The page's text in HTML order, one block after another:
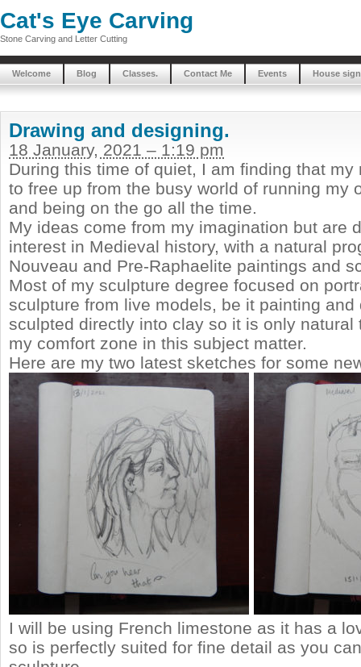
Cat's Eye Carving
Stone Carving and Letter Cutting
Welcome Blog Classes. Contact Me Events House
Drawing and designing.
18 January, 2021 – 1:19 pm
During this time of quiet, I am finding that my
to free up from the busy world of running my
and being on the go all the time.
My ideas come from my imagination but are
interest in Medieval history, with a natural
Nouveau and Pre-Raphaelite paintings and
Most of my sculpture degree focused on
sculpture from live models, be it painting and
sculpted directly into clay so it is only natural
my comfort zone in this subject matter.
Here are my two latest sketches for some
I will be using French limestone as it has a
so is perfectly suited for fine detail as you